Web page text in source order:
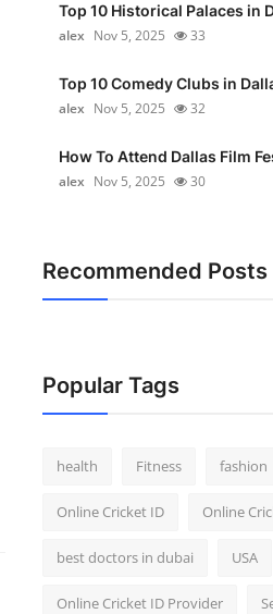
Top 10 Historical Palaces in
alex Nov 5, 2025 33
Top 10 Comedy Clubs in
alex Nov 5, 2025 32
How To Attend Dallas Film
alex Nov 5, 2025 30
Recommended Posts
Popular Tags
health Fitness fashion
Online Cricket ID Online
best doctors in dubai USA
Online Cricket ID Provider